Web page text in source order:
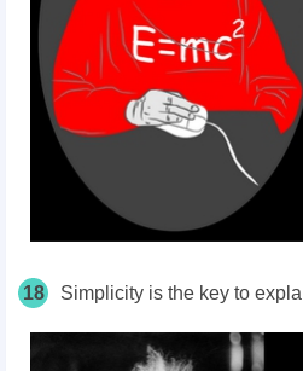
18 Simplicity is the key to